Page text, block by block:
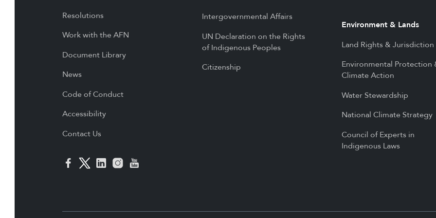
Resolutions
Work with the AFN
Document Library
News
Code of Conduct
Accessibility
Contact Us
Intergovernmental Affairs
UN Declaration on the Rights
of Indigenous Peoples
Citizenship
Environment & Lands
Land Rights & Jurisdiction
Environmental Protection
Climate Action
Water Stewardship
National Climate Strategy
Council of Experts in
Indigenous Laws